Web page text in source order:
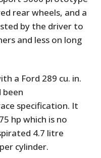
rear wheels, and a
by the driver to
and less on long
a Ford 289 cu. in.
been
specification. It
hp which is no
4.7 litre
cylinder.